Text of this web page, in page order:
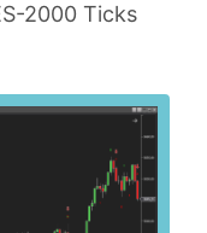
2000 Ticks